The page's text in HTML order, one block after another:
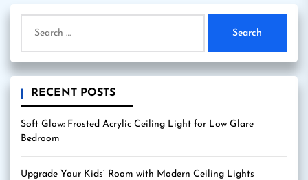
for:
RECENT POSTS
Soft Glow: Frosted Acrylic Ceiling Light for Low Glare
Bedroom
Upgrade Your Kids’ Room with Modern Ceiling Lights